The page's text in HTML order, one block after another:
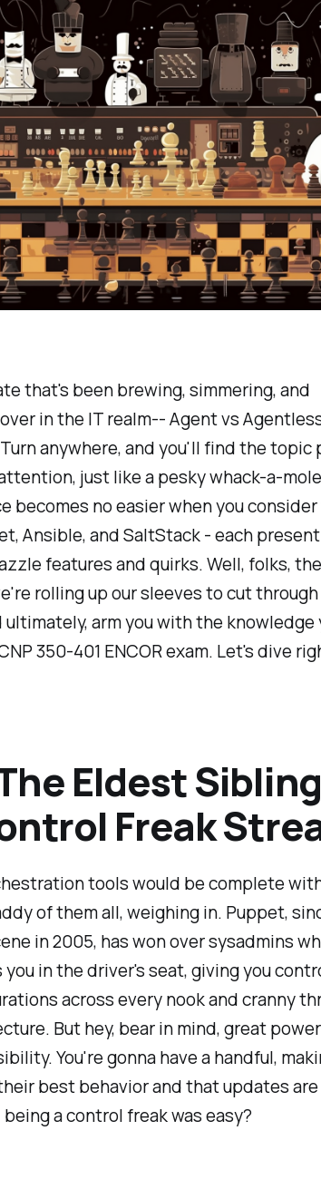
that's been brewing, simmering, and
in the IT realm-- Agent vs
anywhere, and you'll find the topic
just like a pesky whack-a-
becomes no easier when you
Ansible, and SaltStack - each
features and quirks. Well, folks,
rolling up our sleeves to cut
arm you with the knowledge
350-401 ENCOR exam. Let's dive
Eldest Sibling
Freak
tools would be complete
of them all, weighing in. Puppet,
in 2005, has won over sysadmins
in the driver's seat, giving you
across every nook and cranny
But hey, bear in mind, great
You're gonna have a handful,
best behavior and that updates
a control freak was easy?